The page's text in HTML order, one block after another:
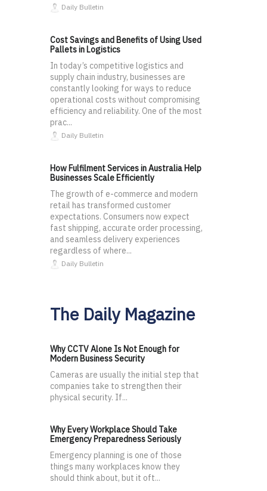
Daily Bulletin
Cost Savings and Benefits of Using Used
Pallets in Logistics
In today’s competitive logistics and
supply chain industry, businesses are
constantly looking for ways to reduce
operational costs without compromising
efficiency and reliability. One of the most
prac...
Daily Bulletin
How Fulfilment Services in Australia Help
Businesses Scale Efficiently
The growth of e-commerce and modern
retail has transformed customer
expectations. Consumers now expect
fast shipping, accurate order processing,
and seamless delivery experiences
regardless of where...
Daily Bulletin
The Daily Magazine
Why CCTV Alone Is Not Enough for
Modern Business Security
Cameras are usually the initial step that
companies take to strengthen their
physical security. If...
Why Every Workplace Should Take
Emergency Preparedness Seriously
Emergency planning is one of those
things many workplaces know they
should think about, but it oft...